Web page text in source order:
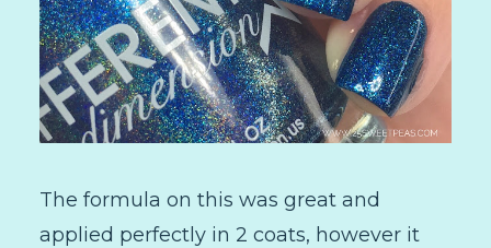
The formula on this was great and
applied perfectly in 2 coats, however it